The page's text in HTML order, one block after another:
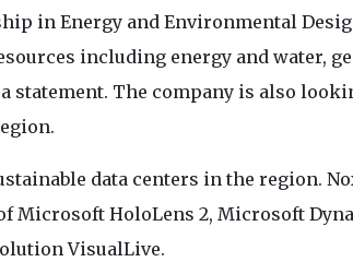
in Energy and Environmental
including energy and water,
statement. The company is also
data centers in the region.
Microsoft HoloLens 2, Microsoft
VisualLive.